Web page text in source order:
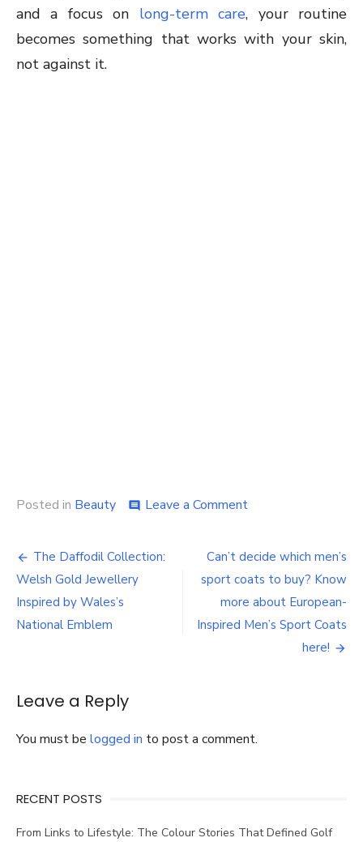
and a focus on long-term care, your routine
becomes something that works with your skin,
not against it.
Posted in Beauty comment Leave a Commenton
Build
Skin
Longevity
Routine
With
Post
navigation
The Daffodil Collection:
Welsh Gold Jewellery
Inspired by Wales’s
National Emblem
Can’t decide which men’s
sport coats to buy? Know
more about European-
Inspired Men’s Sport Coats
here!
Leave a Reply
You must be logged in to post a comment.
RECENT POSTS
From Links to Lifestyle: The Colour Stories That Defined Golf